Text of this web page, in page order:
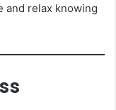
and relax knowing